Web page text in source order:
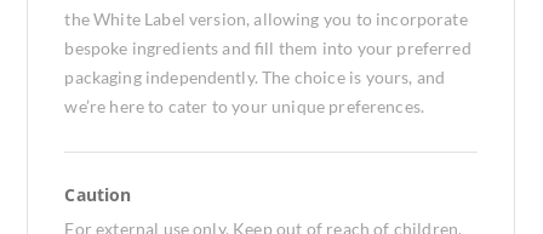
the White Label version, allowing you to incorporate
bespoke ingredients and fill them into your preferred
packaging independently. The choice is yours, and
we’re here to cater to your unique preferences.
Caution
For external use only. Keep out of reach of children.